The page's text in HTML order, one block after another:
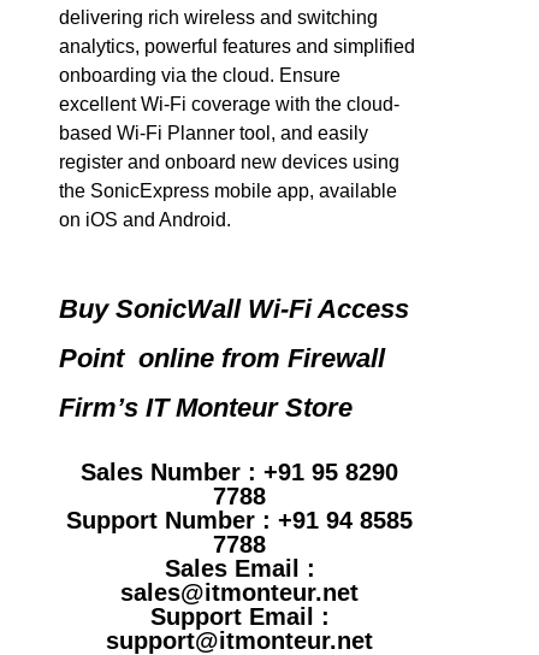
delivering rich wireless and switching
analytics, powerful features and simplified
onboarding via the cloud. Ensure
excellent Wi-Fi coverage with the cloud-
based Wi-Fi Planner tool, and easily
register and onboard new devices using
the SonicExpress mobile app, available
on iOS and Android.
Buy SonicWall Wi-Fi Access
Point online from Firewall
Firm’s IT Monteur Store
Sales Number : +91 95 8290
7788
Support Number : +91 94 8585
7788
Sales Email :
sales@itmonteur.net
Support Email :
support@itmonteur.net